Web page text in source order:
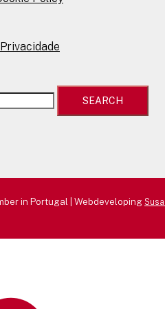
in Portugal | Webdeveloping